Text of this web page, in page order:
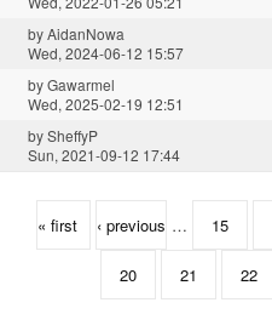
byAidanNowa
Wed, 2024-06-12 15:57
byGawarmel
Wed, 2025-02-19 12:51
bySheffyP
Sun, 2021-09-12 17:44
« first ‹ previous … 15
20 21 22